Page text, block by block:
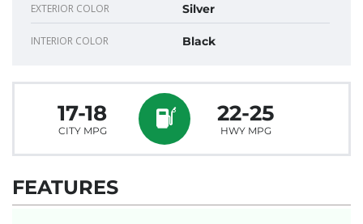
EXTERIOR COLOR Silver
INTERIOR COLOR Black
17-18
CITY MPG
22-25
HWY MPG
FEATURES